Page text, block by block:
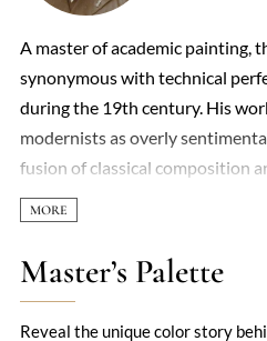
A master of academic painting,
synonymous with technical
during the 19th century. His
modernists as overly
fusion of classical composition
Mythological scenes, peasant
ethereal nymphs dominated his
a porcelain smoothness that
from within. Critics accused him
Master’s Palette
Reveal the unique color story